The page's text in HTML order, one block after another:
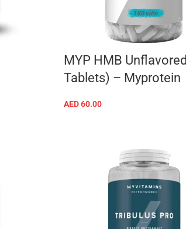
MYP HMB
Tablets) – Myprotein
AED60.00